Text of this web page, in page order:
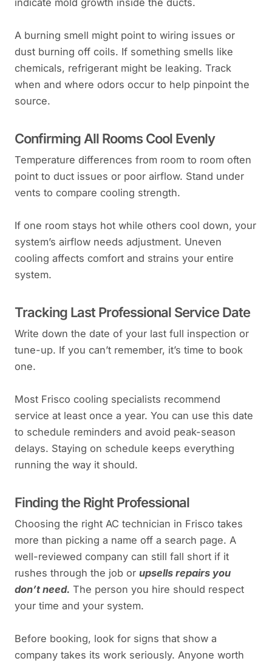
A burning smell might point to wiring issues or
dust burning off coils. If something smells like
chemicals, refrigerant might be leaking. Track
when and where odors occur to help pinpoint the
source.
Confirming All Rooms Cool Evenly
Temperature differences from room to room often
point to duct issues or poor airflow. Stand under
vents to compare cooling strength.
If one room stays hot while others cool down, your
system’s airflow needs adjustment. Uneven
cooling affects comfort and strains your entire
system.
Tracking Last Professional Service Date
Write down the date of your last full inspection or
tune-up. If you can’t remember, it’s time to book
one.
Most Frisco cooling specialists recommend
service at least once a year. You can use this date
to schedule reminders and avoid peak-season
delays. Staying on schedule keeps everything
running the way it should.
Finding the Right Professional
Choosing the right AC technician in Frisco takes
more than picking a name off a search page. A
well-reviewed company can still fall short if it
rushes through the job or upsells repairs you
don’t need. The person you hire should respect
your time and your system.
Before booking, look for signs that show a
company takes its work seriously. Anyone worth